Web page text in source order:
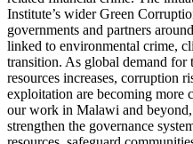
Institute’s wider Green
governments and partners
linked to environmental crime,
transition. As global demand for
resources increases, corruption
exploitation are becoming more
our work in Malawi and
strengthen the governance